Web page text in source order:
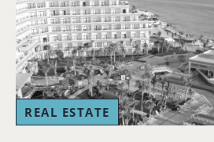
REAL ESTATE